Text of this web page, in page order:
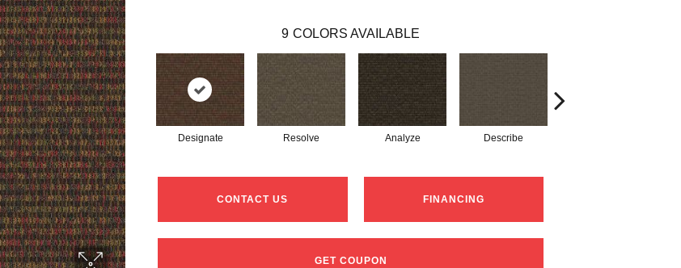
9 COLORS AVAILABLE
Designate Resolve Analyze Describe
CONTACT US FINANCING
GET COUPON